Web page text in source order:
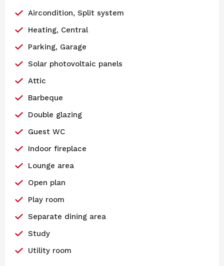
Aircondition, Split system
Heating, Central
Parking, Garage
Solar photovoltaic panels
Attic
Barbeque
Double glazing
Guest WC
Indoor fireplace
Lounge area
Open plan
Play room
Separate dining area
Study
Utility room